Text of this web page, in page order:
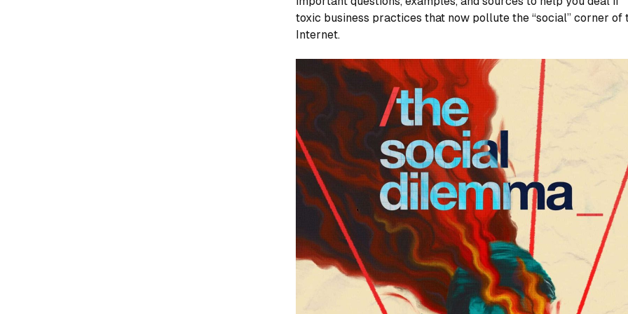
toxic business practices that now pollute the “social” corner of
Internet.